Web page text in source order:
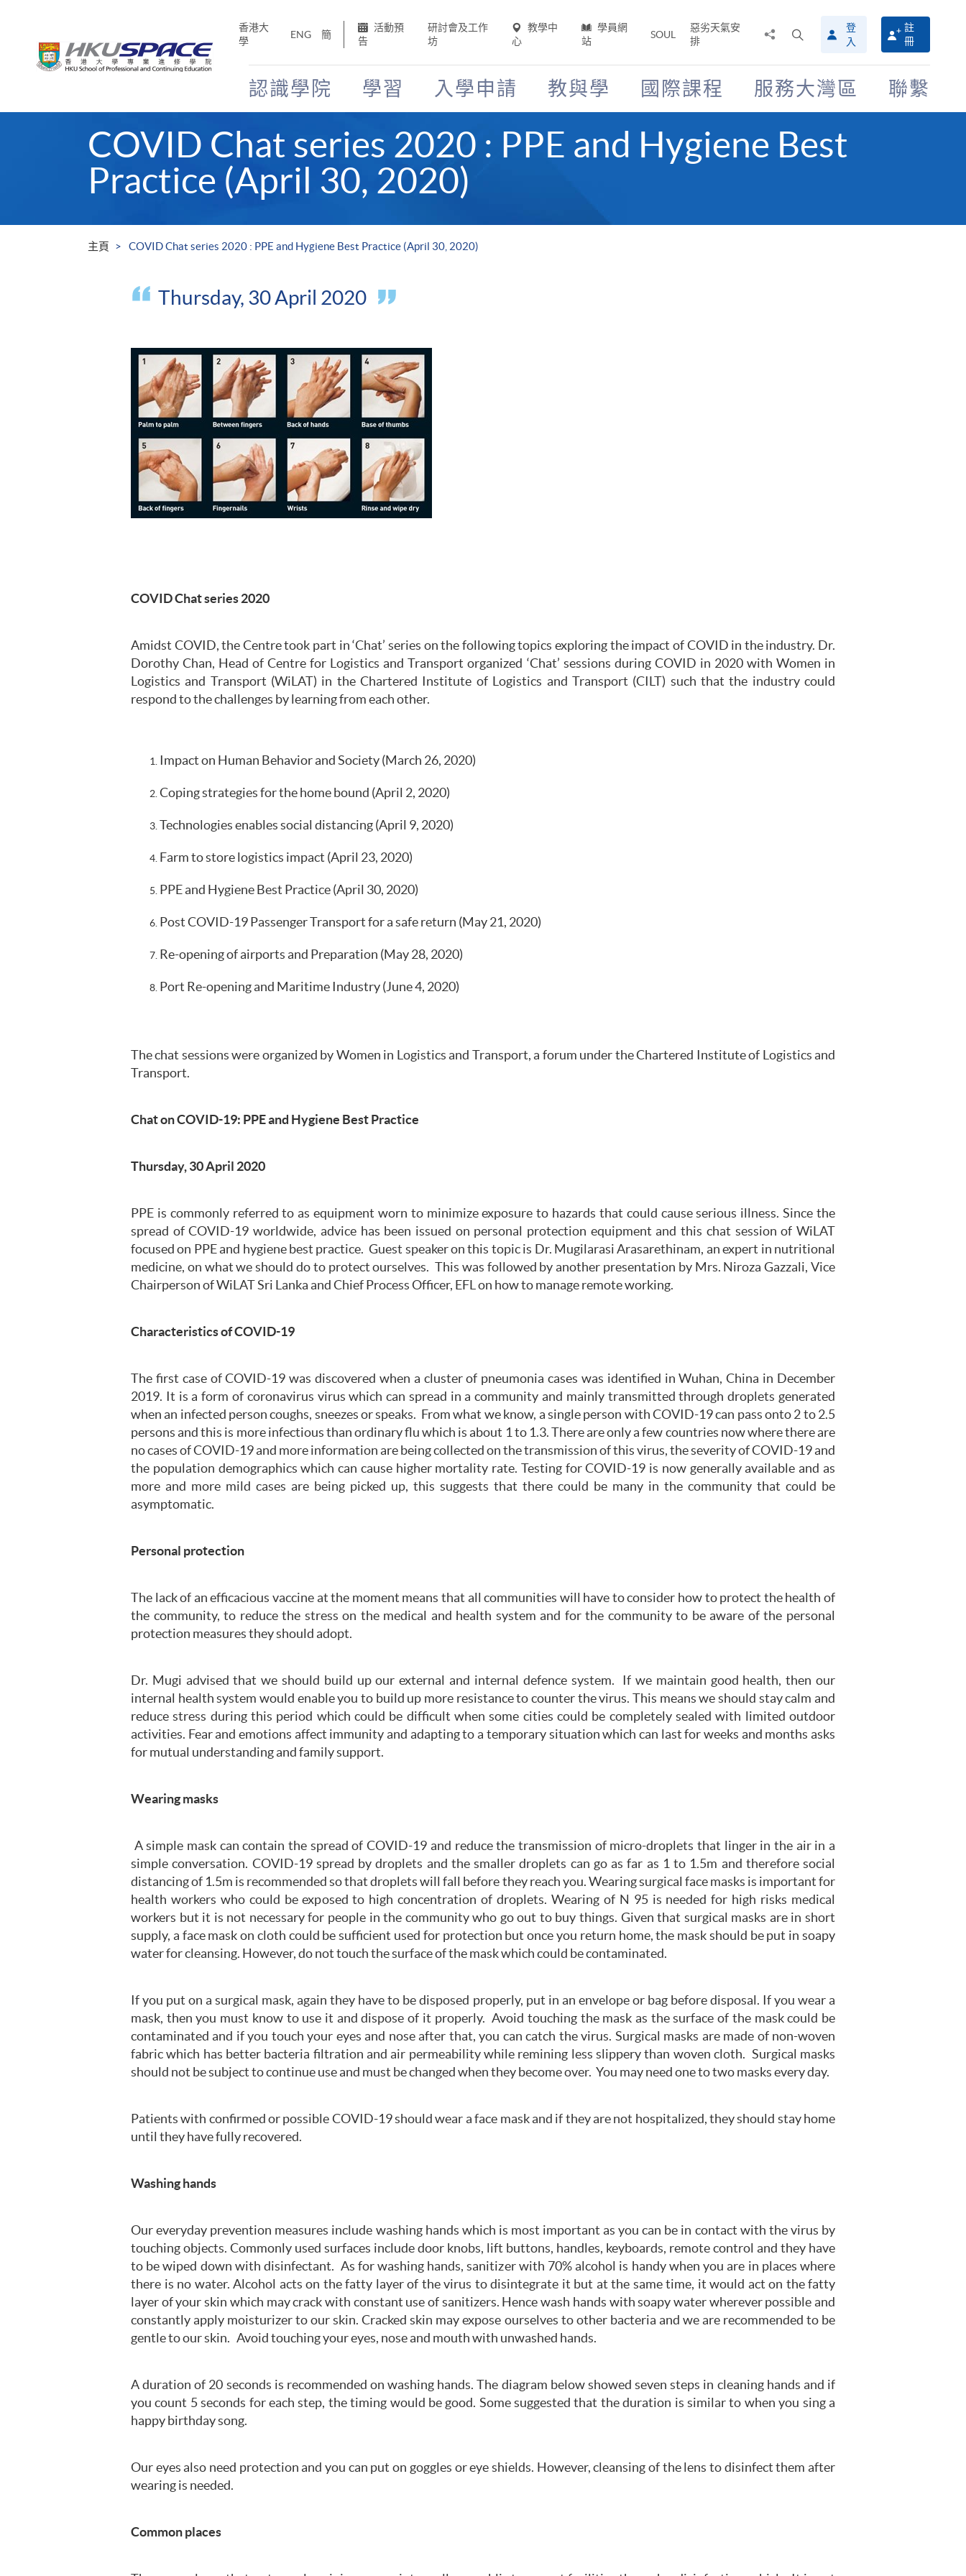
香港大
學
ENG 簡
活動預
告
研討會及工作
坊
教學中
心
學員網
站
SOUL
惡劣天氣安
排
搜
尋
介
面
登
入
註
冊
認識學院 學習 入學申請 教與學 國際課程 服務大灣區 聯繫
COVID Chat series 2020 : PPE and Hygiene Best
Practice (April 30, 2020)
主頁 COVID Chat series 2020 : PPE and Hygiene Best Practice (April 30, 2020)
Thursday, 30 April 2020
COVID Chat series 2020
Amidst COVID, the Centre took part in ‘Chat’ series on the following topics exploring the impact of COVID in the industry. Dr.
Dorothy Chan, Head of Centre for Logistics and Transport organized ‘Chat’ sessions during COVID in 2020 with Women in
Logistics and Transport (WiLAT) in the Chartered Institute of Logistics and Transport (CILT) such that the industry could
respond to the challenges by learning from each other.
Impact on Human Behavior and Society (March 26, 2020)
Coping strategies for the home bound (April 2, 2020)
Technologies enables social distancing (April 9, 2020)
Farm to store logistics impact (April 23, 2020)
PPE and Hygiene Best Practice (April 30, 2020)
Post COVID-19 Passenger Transport for a safe return (May 21, 2020)
Re-opening of airports and Preparation (May 28, 2020)
Port Re-opening and Maritime Industry (June 4, 2020)
The chat sessions were organized by Women in Logistics and Transport, a forum under the Chartered Institute of Logistics and
Transport.
Chat on COVID-19: PPE and Hygiene Best Practice
Thursday, 30 April 2020
PPE is commonly referred to as equipment worn to minimize exposure to hazards that could cause serious illness. Since the
spread of COVID-19 worldwide, advice has been issued on personal protection equipment and this chat session of WiLAT
focused on PPE and hygiene best practice. Guest speaker on this topic is Dr. Mugilarasi Arasarethinam, an expert in nutritional
medicine, on what we should do to protect ourselves. This was followed by another presentation by Mrs. Niroza Gazzali, Vice
Chairperson of WiLAT Sri Lanka and Chief Process Officer, EFL on how to manage remote working.
Characteristics of COVID-19
The first case of COVID-19 was discovered when a cluster of pneumonia cases was identified in Wuhan, China in December
2019. It is a form of coronavirus virus which can spread in a community and mainly transmitted through droplets generated
when an infected person coughs, sneezes or speaks. From what we know, a single person with COVID-19 can pass onto 2 to 2.5
persons and this is more infectious than ordinary flu which is about 1 to 1.3. There are only a few countries now where there are
no cases of COVID-19 and more information are being collected on the transmission of this virus, the severity of COVID-19 and
the population demographics which can cause higher mortality rate. Testing for COVID-19 is now generally available and as
more and more mild cases are being picked up, this suggests that there could be many in the community that could be
asymptomatic.
Personal protection
The lack of an efficacious vaccine at the moment means that all communities will have to consider how to protect the health of
the community, to reduce the stress on the medical and health system and for the community to be aware of the personal
protection measures they should adopt.
Dr. Mugi advised that we should build up our external and internal defence system. If we maintain good health, then our
internal health system would enable you to build up more resistance to counter the virus. This means we should stay calm and
reduce stress during this period which could be difficult when some cities could be completely sealed with limited outdoor
activities. Fear and emotions affect immunity and adapting to a temporary situation which can last for weeks and months asks
for mutual understanding and family support.
Wearing masks
A simple mask can contain the spread of COVID-19 and reduce the transmission of micro-droplets that linger in the air in a
simple conversation. COVID-19 spread by droplets and the smaller droplets can go as far as 1 to 1.5m and therefore social
distancing of 1.5m is recommended so that droplets will fall before they reach you. Wearing surgical face masks is important for
health workers who could be exposed to high concentration of droplets. Wearing of N 95 is needed for high risks medical
workers but it is not necessary for people in the community who go out to buy things. Given that surgical masks are in short
supply, a face mask on cloth could be sufficient used for protection but once you return home, the mask should be put in soapy
water for cleansing. However, do not touch the surface of the mask which could be contaminated.
If you put on a surgical mask, again they have to be disposed properly, put in an envelope or bag before disposal. If you wear a
mask, then you must know to use it and dispose of it properly. Avoid touching the mask as the surface of the mask could be
contaminated and if you touch your eyes and nose after that, you can catch the virus. Surgical masks are made of non-woven
fabric which has better bacteria filtration and air permeability while remining less slippery than woven cloth. Surgical masks
should not be subject to continue use and must be changed when they become over. You may need one to two masks every day.
Patients with confirmed or possible COVID-19 should wear a face mask and if they are not hospitalized, they should stay home
until they have fully recovered.
Washing hands
Our everyday prevention measures include washing hands which is most important as you can be in contact with the virus by
touching objects. Commonly used surfaces include door knobs, lift buttons, handles, keyboards, remote control and they have
to be wiped down with disinfectant. As for washing hands, sanitizer with 70% alcohol is handy when you are in places where
there is no water. Alcohol acts on the fatty layer of the virus to disintegrate it but at the same time, it would act on the fatty
layer of your skin which may crack with constant use of sanitizers. Hence wash hands with soapy water wherever possible and
constantly apply moisturizer to our skin. Cracked skin may expose ourselves to other bacteria and we are recommended to be
gentle to our skin. Avoid touching your eyes, nose and mouth with unwashed hands.
A duration of 20 seconds is recommended on washing hands. The diagram below showed seven steps in cleaning hands and if
you count 5 seconds for each step, the timing would be good. Some suggested that the duration is similar to when you sing a
happy birthday song.
Our eyes also need protection and you can put on goggles or eye shields. However, cleansing of the lens to disinfect them after
wearing is needed.
Common places